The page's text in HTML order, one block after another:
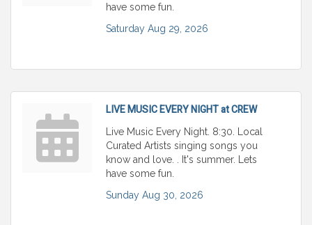
have some fun.
Saturday Aug 29, 2026
LIVE MUSIC EVERY NIGHT at CREW
Live Music Every Night. 8:30. Local
Curated Artists singing songs you
know and love. . It's summer. Lets
have some fun.
Sunday Aug 30, 2026